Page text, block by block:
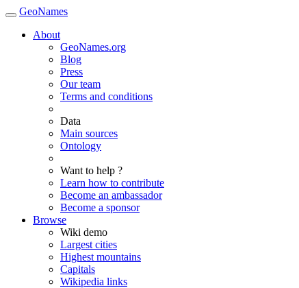
GeoNames
About
GeoNames.org
Blog
Press
Our team
Terms and conditions
Data
Main sources
Ontology
Want to help ?
Learn how to contribute
Become an ambassador
Become a sponsor
Browse
Wiki demo
Largest cities
Highest mountains
Capitals
Wikipedia links